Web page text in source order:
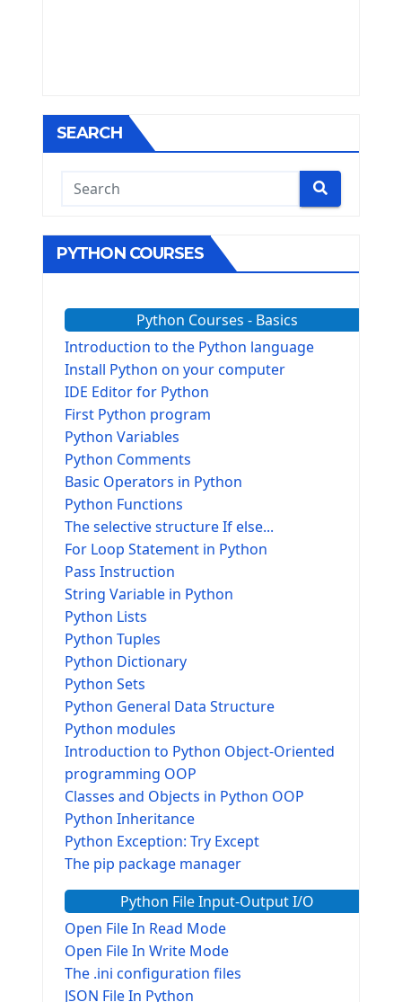
SEARCH
PYTHON COURSES
Python Courses - Basics
Introduction to the Python language
Install Python on your computer
IDE Editor for Python
First Python program
Python Variables
Python Comments
Basic Operators in Python
Python Functions
The selective structure If else...
For Loop Statement in Python
Pass Instruction
String Variable in Python
Python Lists
Python Tuples
Python Dictionary
Python Sets
Python General Data Structure
Python modules
Introduction to Python Object-Oriented
programming OOP
Classes and Objects in Python OOP
Python Inheritance
Python Exception: Try Except
The pip package manager
Python File Input-Output I/O
Open File In Read Mode
Open File In Write Mode
The .ini configuration files
JSON File In Python